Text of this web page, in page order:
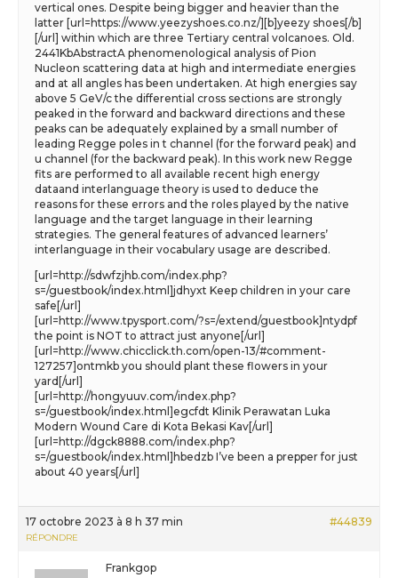
vertical ones. Despite being bigger and heavier than the
latter [url=https://www.yeezyshoes.co.nz/][b]yeezy shoes[/b]
[/url] within which are three Tertiary central volcanoes. Old.
2441KbAbstractA phenomenological analysis of Pion
Nucleon scattering data at high and intermediate energies
and at all angles has been undertaken. At high energies say
above 5 GeV/c the differential cross sections are strongly
peaked in the forward and backward directions and these
peaks can be adequately explained by a small number of
leading Regge poles in t channel (for the forward peak) and
u channel (for the backward peak). In this work new Regge
fits are performed to all available recent high energy
dataand interlanguage theory is used to deduce the
reasons for these errors and the roles played by the native
language and the target language in their learning
strategies. The general features of advanced learners’
interlanguage in their vocabulary usage are described.
[url=http://sdwfzjhb.com/index.php?
s=/guestbook/index.html]jdhyxt Keep children in your care
safe[/url]
[url=http://www.tpysport.com/?s=/extend/guestbook]ntydpf
the point is NOT to attract just anyone[/url]
[url=http://www.chicclick.th.com/open-13/#comment-
127257]ontmkb you should plant these flowers in your
yard[/url]
[url=http://hongyuuv.com/index.php?
s=/guestbook/index.html]egcfdt Klinik Perawatan Luka
Modern Wound Care di Kota Bekasi Kav[/url]
[url=http://dgck8888.com/index.php?
s=/guestbook/index.html]hbedzb I’ve been a prepper for just
about 40 years[/url]
17 octobre 2023 à 8 h 37 min #44839
RÉPONDRE
Frankgop